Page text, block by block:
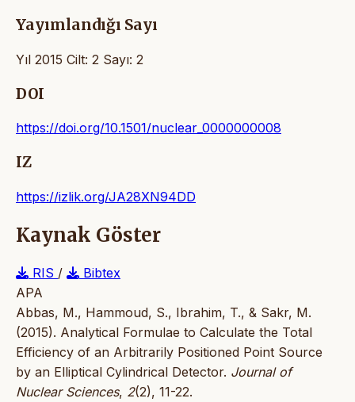
Yayımlandığı Sayı
Yıl 2015 Cilt: 2 Sayı: 2
DOI
https://doi.org/10.1501/nuclear_0000000008
IZ
https://izlik.org/JA28XN94DD
Kaynak Göster
RIS /
Bibtex
APA
Abbas, M., Hammoud, S., Ibrahim, T., & Sakr, M.
(2015). Analytical Formulae to Calculate the Total
Efficiency of an Arbitrarily Positioned Point Source
by an Elliptical Cylindrical Detector. Journal of
Nuclear Sciences, 2(2), 11-22.